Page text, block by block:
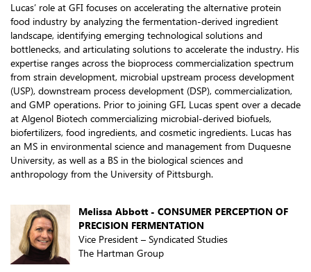
Lucas’ role at GFI focuses on accelerating the alternative protein
food industry by analyzing the fermentation-derived ingredient
landscape, identifying emerging technological solutions and
bottlenecks, and articulating solutions to accelerate the industry. His
expertise ranges across the bioprocess commercialization spectrum
from strain development, microbial upstream process development
(USP), downstream process development (DSP), commercialization,
and GMP operations. Prior to joining GFI, Lucas spent over a decade
at Algenol Biotech commercializing microbial-derived biofuels,
biofertilizers, food ingredients, and cosmetic ingredients. Lucas has
an MS in environmental science and management from Duquesne
University, as well as a BS in the biological sciences and
anthropology from the University of Pittsburgh.
Melissa Abbott - CONSUMER PERCEPTION OF
PRECISION FERMENTATION
Vice President – Syndicated Studies
The Hartman Group